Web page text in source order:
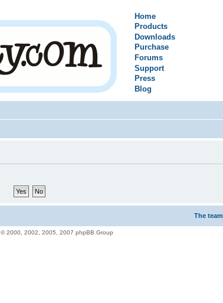
Home
Products
Downloads
Purchase
Forums
Support
Press
Blog
The team
© 2000, 2002, 2005, 2007 phpBB Group